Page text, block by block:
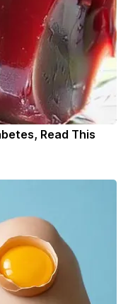
Read This